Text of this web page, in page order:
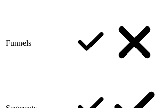
Funnels